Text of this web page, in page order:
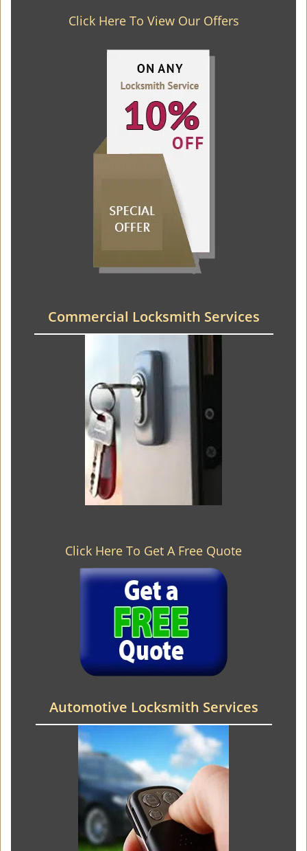
Click Here To View Our Offers
Commercial Locksmith Services
Click Here To Get A Free Quote
Automotive Locksmith Services